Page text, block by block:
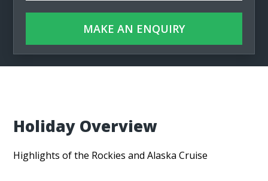
MAKE AN ENQUIRY
Holiday Overview
Highlights of the Rockies and Alaska Cruise